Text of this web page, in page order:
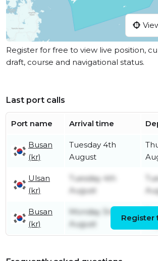
Register for free to view live position,
draft, course and navigational status.
Last port calls
Port name Arrival time
Busan
(kr)
Tuesday 4th
August
Ulsan
(kr)
Tuesday 4th
August
Busan
(kr)
Monday 3rd
August
Register